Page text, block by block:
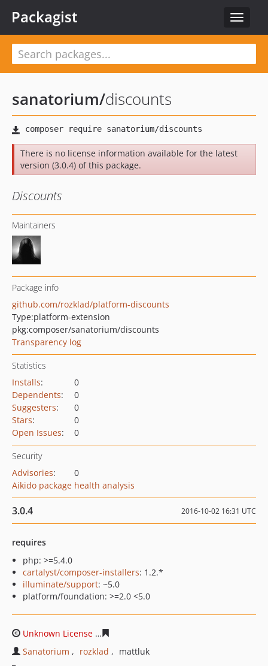
Toggle
Packagist
sanatorium/discounts
There is no license information available for the latest
version (3.0.4) of this package.
Discounts
Maintainers
Package info
github.com/rozklad/platform-discounts
Type:platform-extension
pkg:composer/sanatorium/discounts
Transparency log
Statistics
Installs:
0
Dependents:
0
Suggesters:
0
Stars:
0
Open Issues: 0
Security
Advisories:
0
Aikido package health analysis
3.0.4 2016-10-02 16:31 UTC
requires
php: >=5.4.0
cartalyst/composer-installers: 1.2.*
illuminate/support: ~5.0
platform/foundation: >=2.0 <5.0
Unknown License
Sanatorium
rozklad
mattluk